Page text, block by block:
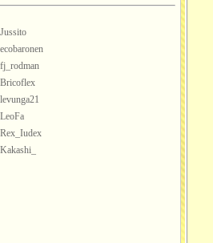
Jussito
ecobaronen
fj_rodman
Bricoflex
levunga21
LeoFa
Rex_Iudex
Kakashi_